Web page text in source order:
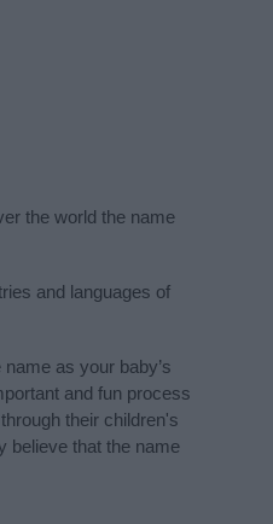
the world the name
and languages of
as your baby’s
and fun process
their children's
believe that the name